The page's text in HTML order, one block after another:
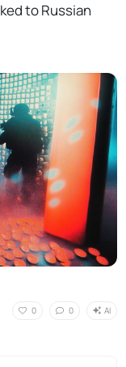
to Russian
0 0 AI